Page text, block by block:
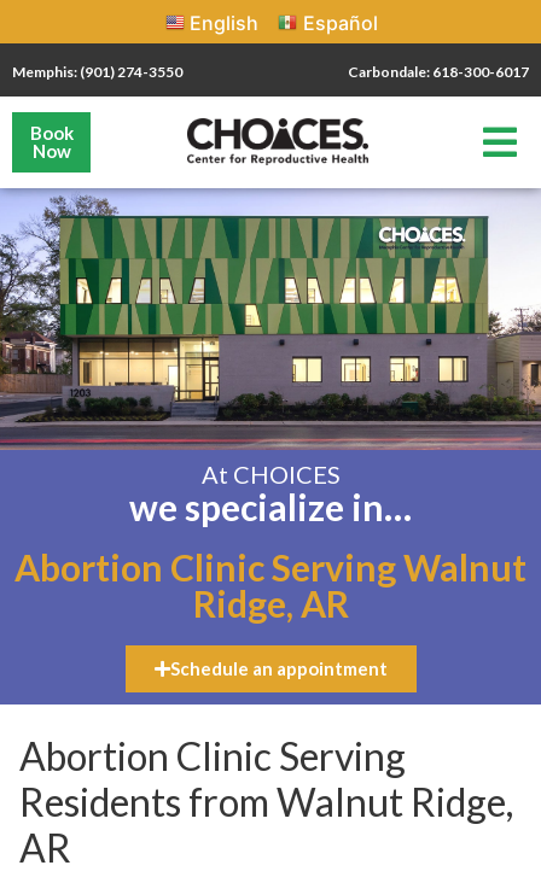
English Español
Memphis: (901) 274-3550 Carbondale: 618-300-6017
Book
Now
At CHOICES
we specialize in…
Abortion Clinic Serving Walnut
Ridge, AR
Schedule an appointment
Abortion Clinic Serving
Residents from Walnut Ridge,
AR